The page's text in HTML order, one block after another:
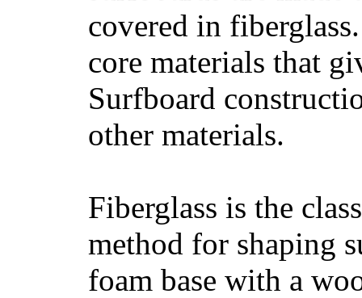
covered in
core materials that
Surfboard
other materials.
Fiberglass is the
method for shaping
foam base with a